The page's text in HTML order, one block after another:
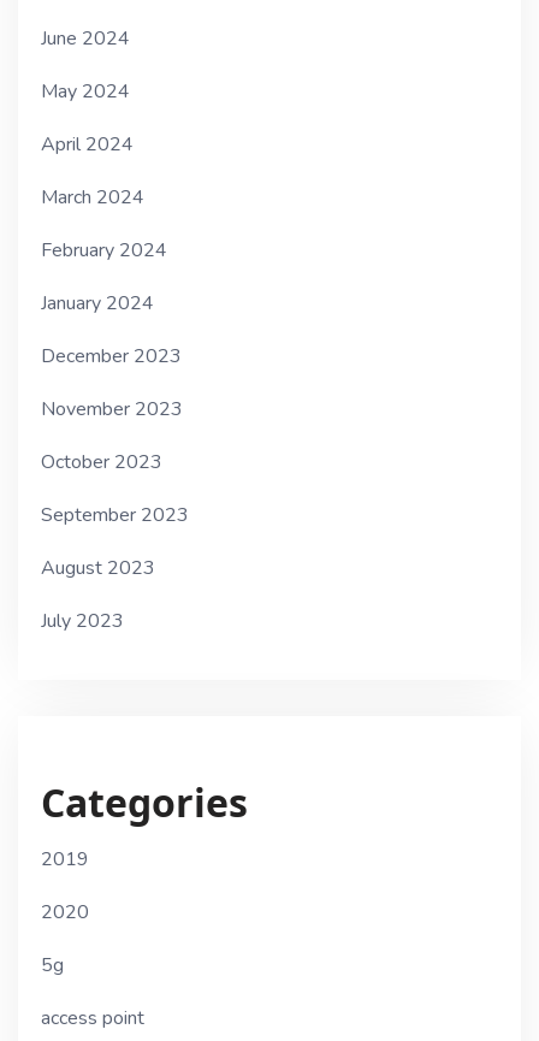
June 2024
May 2024
April 2024
March 2024
February 2024
January 2024
December 2023
November 2023
October 2023
September 2023
August 2023
July 2023
Categories
2019
2020
5g
access point